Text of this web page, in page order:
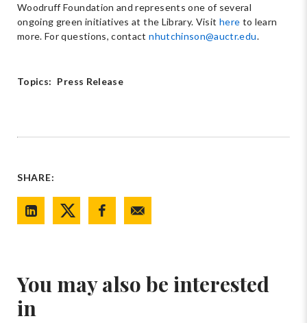
Woodruff Foundation and represents one of several
ongoing green initiatives at the Library. Visit here to learn
more. For questions, contactnhutchinson@auctr.edu.
Topics: Press Release
SHARE:
You may also be interested
in